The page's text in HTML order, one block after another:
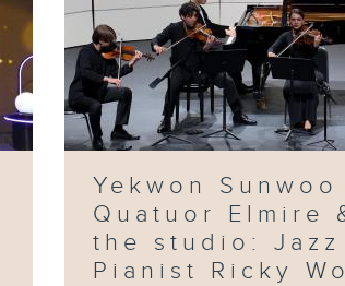
Korean artist
Lee Bul's
provocative
inquiry into
technological
and utopian
ideals & In
the studio:
Shandy Gan
Yekwon Sunwoo
Quatuor Elmire
the studio: Jazz
Pianist Ricky